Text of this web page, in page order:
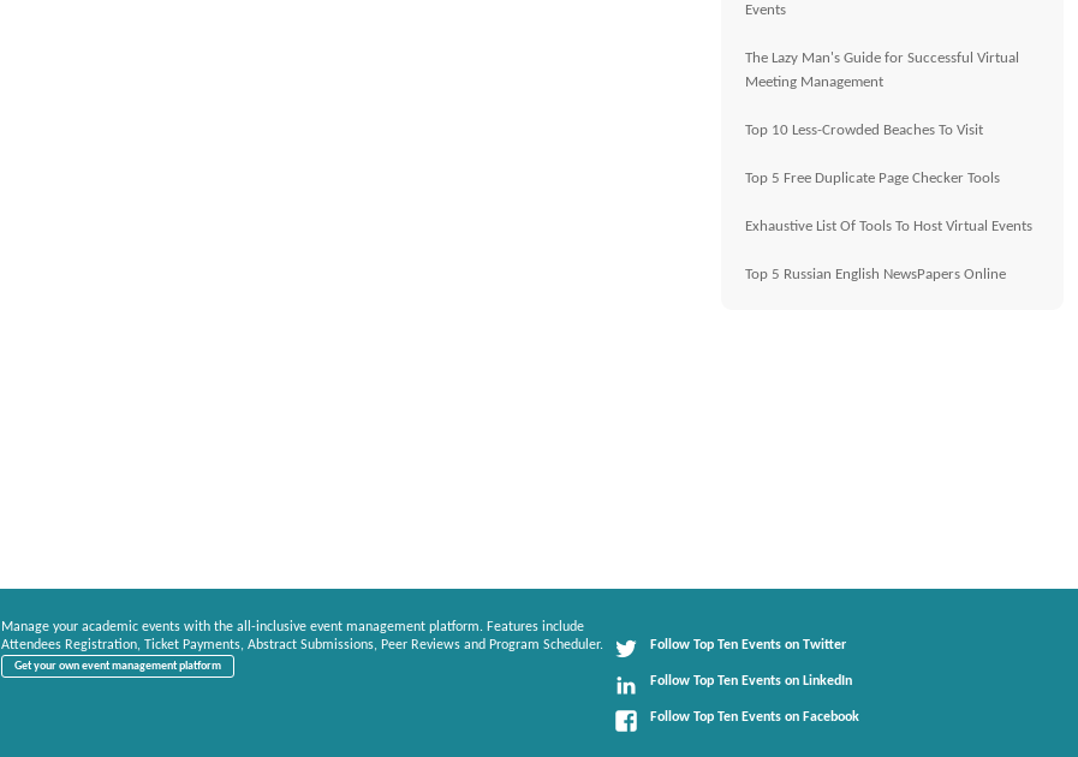
Events
The Lazy Man's Guide for Successful Virtual
Meeting Management
Top 10 Less-Crowded Beaches To Visit
Top 5 Free Duplicate Page Checker Tools
Exhaustive List Of Tools To Host Virtual Events
Top 5 Russian English NewsPapers Online
Manage your academic events with the all-inclusive event management platform. Features include
Attendees Registration, Ticket Payments, Abstract Submissions, Peer Reviews and Program Scheduler.
Get your own event management platform
Follow Top Ten Events on Twitter
Follow Top Ten Events on LinkedIn
Follow Top Ten Events on Facebook